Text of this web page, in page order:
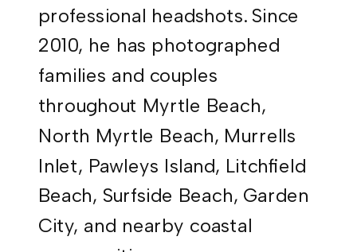
professional headshots. Since
2010, he has photographed
families and couples
throughout Myrtle Beach,
North Myrtle Beach, Murrells
Inlet, Pawleys Island, Litchfield
Beach, Surfside Beach, Garden
City, and nearby coastal